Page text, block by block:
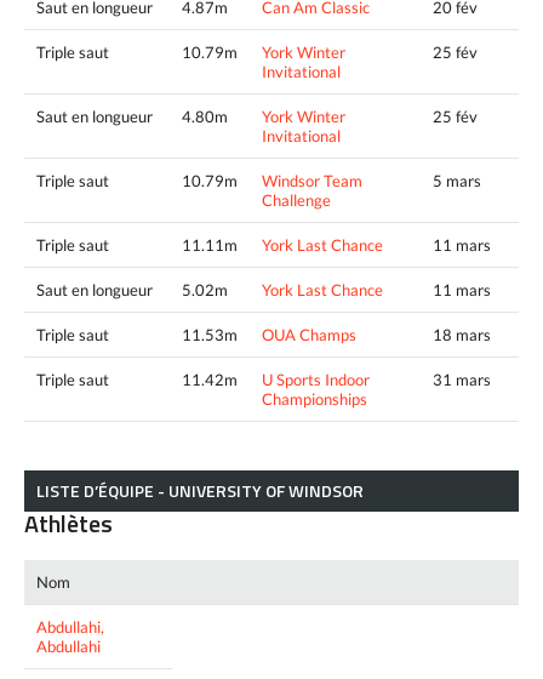
Saut en longueur 4.87m Can Am Classic 20 fév
Triple saut 10.79m
York Winter
Invitational
25 fév
Saut en longueur 4.80m
York Winter
Invitational
25 fév
Triple saut 10.79m
Windsor Team
Challenge
5 mars
Triple saut 11.11m York Last Chance 11 mars
Saut en longueur 5.02m York Last Chance 11 mars
Triple saut 11.53m OUA Champs 18 mars
Triple saut 11.42m
U Sports Indoor
Championships
31 mars
LISTE D’ÉQUIPE - UNIVERSITY OF WINDSOR
Athlètes
Nom
Abdullahi,
Abdullahi